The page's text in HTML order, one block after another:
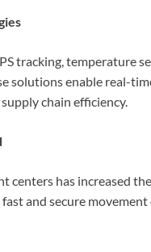
tracking, temperature
solutions enable real-
chain efficiency.
centers has increased
and secure